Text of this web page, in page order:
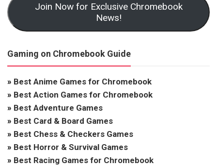
Join Now for Exclusive Chromebook
News!
Gaming on Chromebook Guide
» Best Anime Games for Chromebook
» Best Action Games for Chromebook
» Best Adventure Games
» Best Card & Board Games
» Best Chess & Checkers Games
» Best Horror & Survival Games
» Best Racing Games for Chromebook